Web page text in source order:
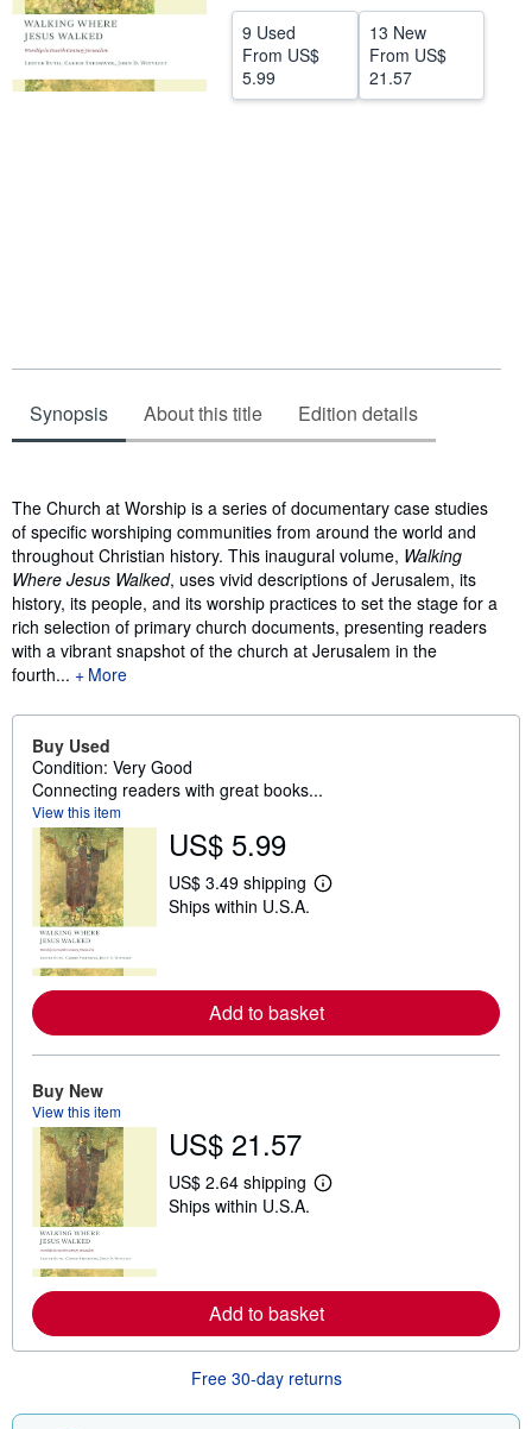
9 Used
From US$
5.99
13 New
From US$
21.57
Synopsis About this title Edition details
The Church at Worship is a series of documentary case studies
of specific worshiping communities from around the world and
throughout Christian history. This inaugural volume, Walking
Where Jesus Walked, uses vivid descriptions of Jerusalem, its
history, its people, and its worship practices to set the stage for a
rich selection of primary church documents, presenting readers
with a vibrant snapshot of the church at Jerusalem in the
fourth...
More
Buy Used
Condition: Very Good
Connecting readers with great books...
View this item
US$ 5.99
US$ 3.49 shipping
L
r
e
a
i
p
t
e
s
Ships within U.S.A.
Add to basket
Buy New
View this item
US$ 21.57
US$ 2.64 shipping
L
r
e
a
o
Ships within U.S.A.
Add to basket
Free 30-day returns